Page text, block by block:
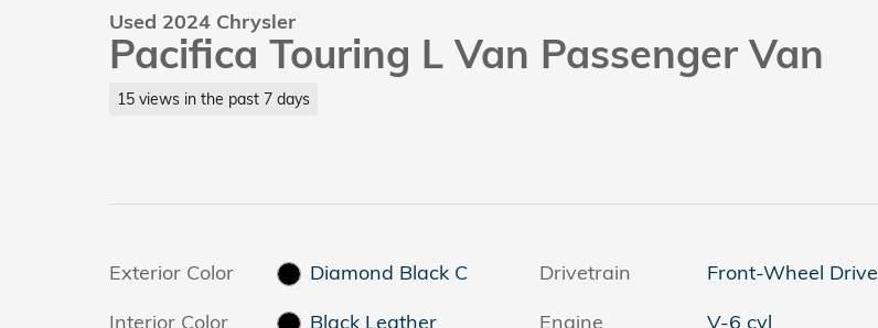
Used 2024 Chrysler
Pacifica Touring L Van Passenger Van
15 views in the past 7 days
Exterior Color
Diamond Black C
Interior Color
Black Leather
Drivetrain
Front-Wheel Drive
Engine
V-6 cyl